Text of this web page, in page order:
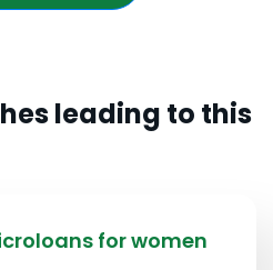
leading to this
for women